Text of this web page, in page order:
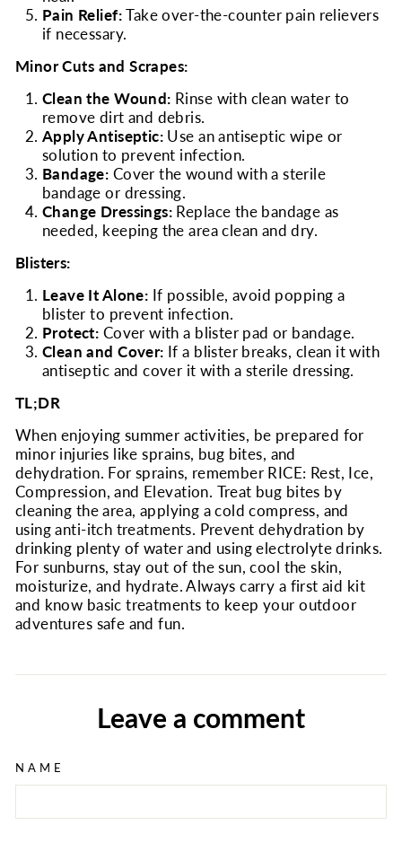
Pain Relief:Take over-the-counter pain relievers
if necessary.
Minor Cuts and Scrapes:
Clean the Wound: Rinse with clean water to
remove dirt and debris.
Apply Antiseptic: Use an antiseptic wipe or
solution to prevent infection.
Bandage: Cover the wound with a sterile
bandage or dressing.
Change Dressings: Replace the bandage as
needed, keeping the area clean and dry.
Blisters:
Leave It Alone: If possible, avoid popping a
blister to prevent infection.
Protect: Cover with a blister pad or bandage.
Clean and Cover: If a blister breaks, clean it with
antiseptic and cover it with a sterile dressing.
TL;DR
When enjoying summer activities, be prepared for
minor injuries like sprains, bug bites, and
dehydration. For sprains, remember RICE: Rest, Ice,
Compression, and Elevation. Treat bug bites by
cleaning the area, applying a cold compress, and
using anti-itch treatments. Prevent dehydration by
drinking plenty of water and using electrolyte drinks.
For sunburns, stay out of the sun, cool the skin,
moisturize, and hydrate. Always carry a first aid kit
and know basic treatments to keep your outdoor
adventures safe and fun.
Leave a comment
NAME